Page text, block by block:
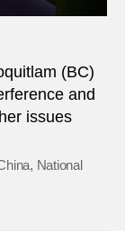
(BC)
and
issues
, National